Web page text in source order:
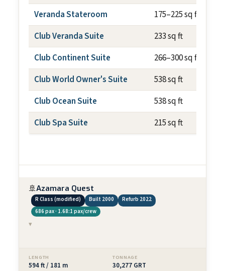
Veranda Stateroom
175–225 sq ft
Club Veranda Suite
233 sq ft
Club Continent Suite
266–300 sq ft
Club World Owner's Suite
538 sq ft
Club Ocean Suite
538 sq ft
Club Spa Suite
215 sq ft
🚢Azamara Quest
R Class (modified) Built 2000
Refurb 2022
686 pax · 1.68:1 pax/crew
▾
LENGTH
594 ft / 181 m
TONNAGE
30,277 GRT